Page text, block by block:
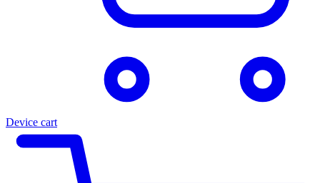
Device cart